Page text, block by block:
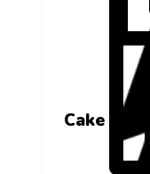
Cake Boxes